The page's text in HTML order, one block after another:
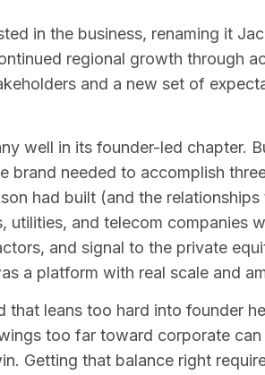
in the business, renaming it
regional growth through
and a new set of
well in its founder-led chapter.
brand needed to accomplish
had built (and the relationships
and telecom companies
and signal to the private
a platform with real scale and
that leans too hard into founder
too far toward corporate
Getting that balance right